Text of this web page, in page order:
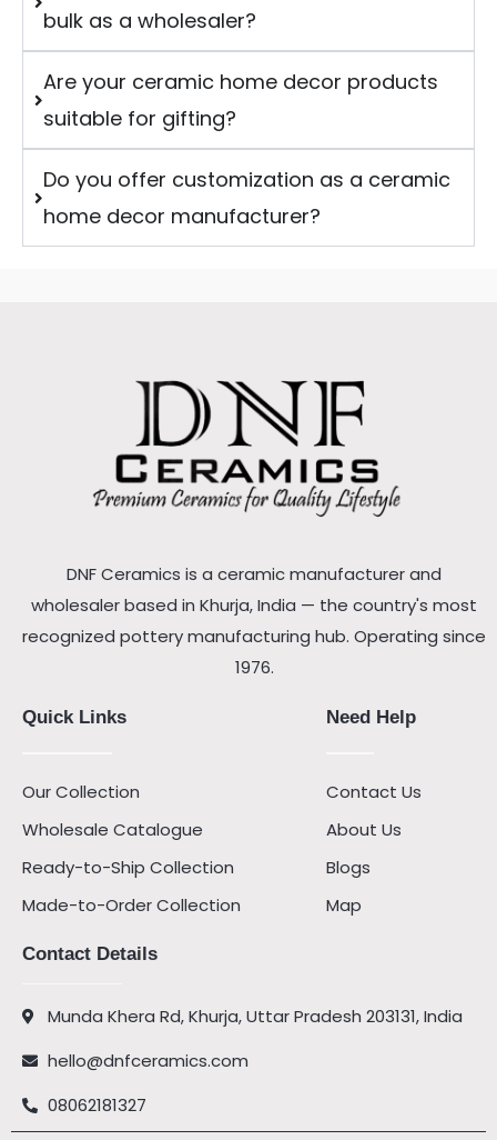
bulk as a wholesaler?
Are your ceramic home decor products
suitable for gifting?
Do you offer customization as a ceramic
home decor manufacturer?
DNF Ceramics is a ceramic manufacturer and
wholesaler based in Khurja, India — the country's most
recognized pottery manufacturing hub. Operating since
1976.
Quick Links
Our Collection
Wholesale Catalogue
Ready-to-Ship Collection
Made-to-Order Collection
Need Help
Contact Us
About Us
Blogs
Map
Contact Details
Munda Khera Rd, Khurja, Uttar Pradesh 203131, India
hello@dnfceramics.com
08062181327